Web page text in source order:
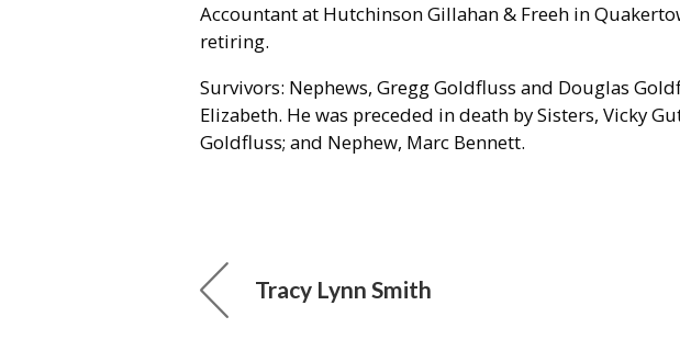
Accountant at Hutchinson Gillahan & Freeh in
retiring.
Survivors: Nephews, Gregg Goldfluss and Douglas
Elizabeth. He was preceded in death by Sisters, Vicky
Goldfluss; and Nephew, Marc Bennett.
Tracy Lynn Smith